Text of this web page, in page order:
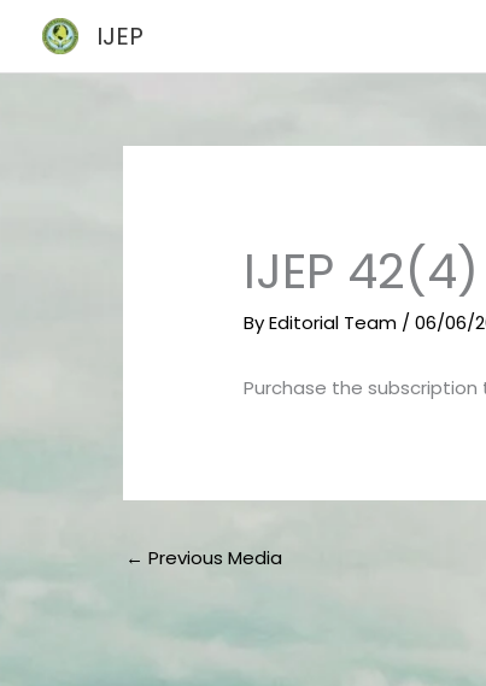
content
IJEP
IJEP
ByEditorial Team /06/06/
Purchase the
← Previous Media